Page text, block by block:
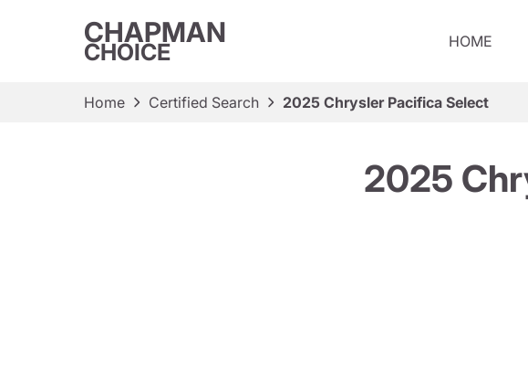
CHAPMAN
CHOICE HOME
Home Certified Search 2025 Chrysler Pacifica Select
2025